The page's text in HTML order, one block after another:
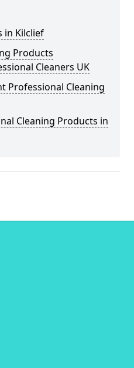
in Kilclief
Products
Cleaners UK
Professional Cleaning
Cleaning Products in